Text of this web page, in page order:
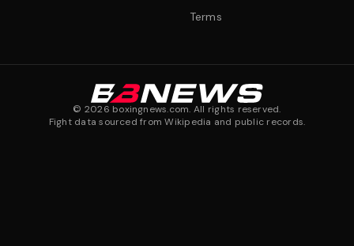
Terms
© 2026 boxingnews.com. All rights reserved.
Fight data sourced from Wikipedia and public records.